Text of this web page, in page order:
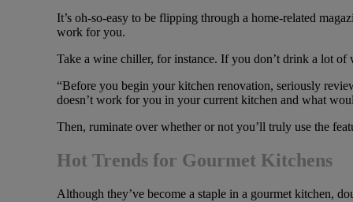
It’s oh-so-easy to be flipping through a home-related
work for you.
Take a wine chiller, for instance. If you don’t drink a lot of
“Before you begin your kitchen renovation, seriously
doesn’t work for you in your current kitchen and what
Then, ruminate over whether or not you’ll truly use the
Hot Trends for Gourmet Kitchens
Although they’ve become a staple in a gourmet kitchen,